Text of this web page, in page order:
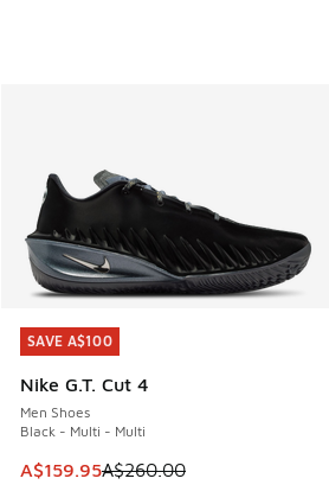
SAVE A$100
Nike G.T. Cut 4
Men Shoes
Black - Multi - Multi
This item is on sale. Price dropped
A$159.95A$260.00
SAVE A$100